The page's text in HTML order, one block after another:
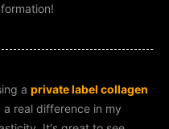
a private label collagen
real difference in my